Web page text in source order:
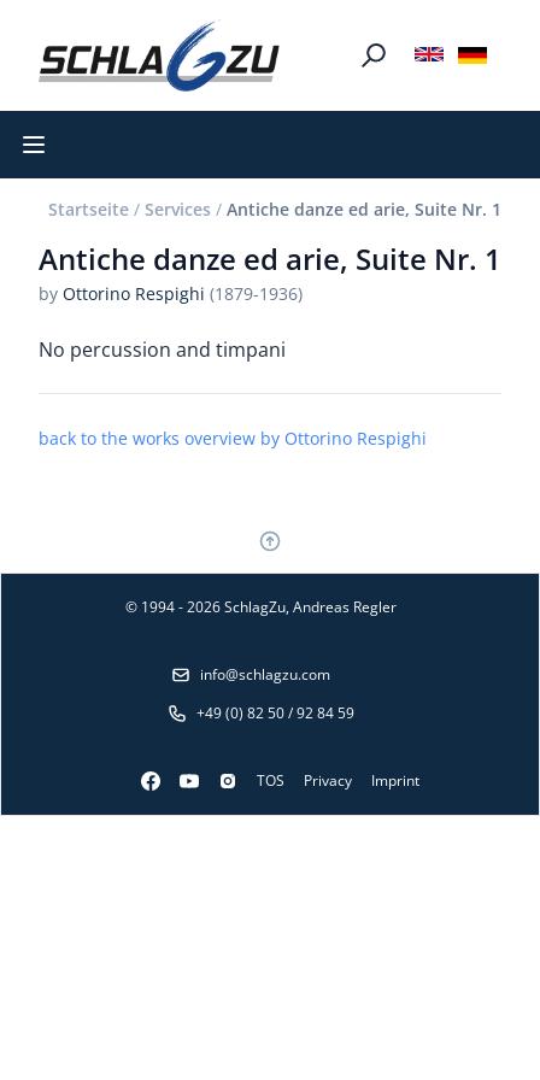
Open main menu
Startseite / Services / Antiche danze ed arie, Suite Nr. 1
Antiche danze ed arie, Suite Nr. 1
by Ottorino Respighi (1879-1936)
No percussion and timpani
back to the works overview by Ottorino Respighi
© 1994 - 2026 SchlagZu, Andreas Regler
info@schlagzu.com
+49 (0) 82 50 / 92 84 59
TOS Privacy Imprint